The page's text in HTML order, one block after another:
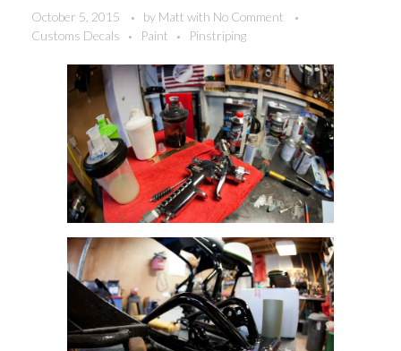
October 5, 2015 by Matt with No Comment
Customs Decals
Paint Pinstriping